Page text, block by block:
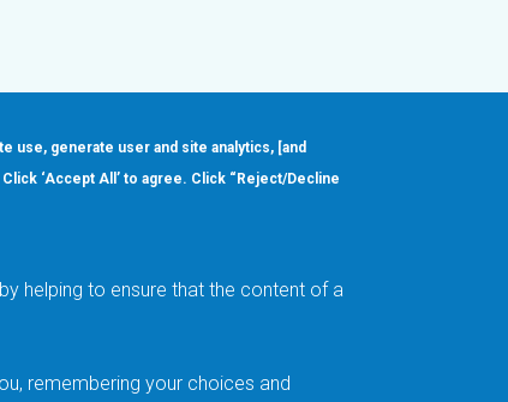
use, generate user and site analytics, [and
‘Accept All’ to agree. Click “Reject/Decline
helping to ensure that the content of a
remembering your choices and
Order
About